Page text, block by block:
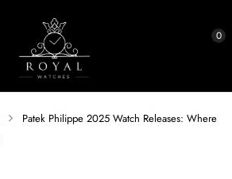
0
Patek Philippe 2025 Watch Releases: Where